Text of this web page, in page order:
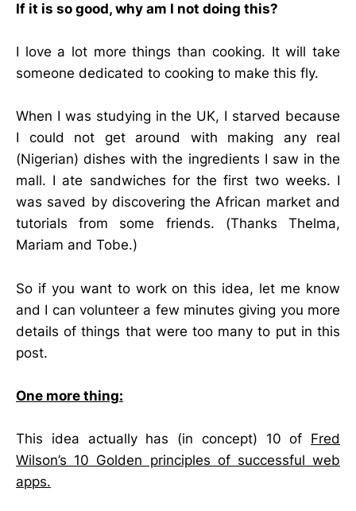
If it is so good, why am I not doing this?
I love a lot more things than cooking. It will take
someone dedicated to cooking to make this fly.
When I was studying in the UK, I starved because
I could not get around with making any real
(Nigerian) dishes with the ingredients I saw in the
mall. I ate sandwiches for the first two weeks. I
was saved by discovering the African market and
tutorials from some friends. (Thanks Thelma,
Mariam and Tobe.)
So if you want to work on this idea, let me know
and I can volunteer a few minutes giving you more
details of things that were too many to put in this
post.
One more thing:
This idea actually has (in concept) 10 of Fred
Wilson’s 10 Golden principles of successful web
apps.